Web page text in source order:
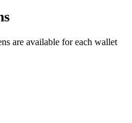
are available for each wallet